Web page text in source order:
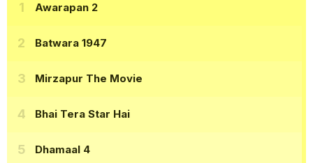
Awarapan 2
Batwara 1947
Mirzapur The Movie
Bhai Tera Star Hai
Dhamaal 4